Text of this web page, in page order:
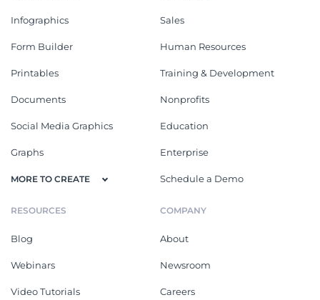
Infographics
Form Builder
Printables
Documents
Social Media Graphics
Graphs
MORE TO CREATE
Sales
Human Resources
Training & Development
Nonprofits
Education
Enterprise
Schedule a Demo
RESOURCES
Blog
Webinars
Video Tutorials
COMPANY
About
Newsroom
Careers